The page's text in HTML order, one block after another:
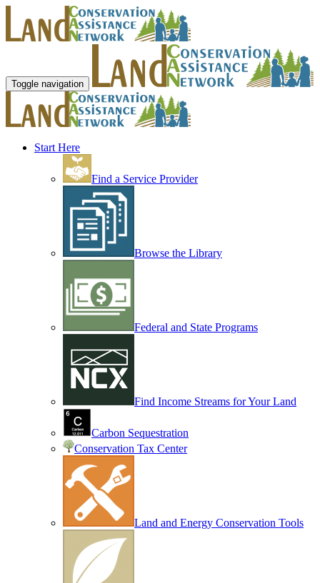
Toggle navigation
Start Here
Find a Service Provider
Browse the Library
Federal and State Programs
Find Income Streams for Your Land
Carbon Sequestration
Conservation Tax Center
Land and Energy Conservation Tools